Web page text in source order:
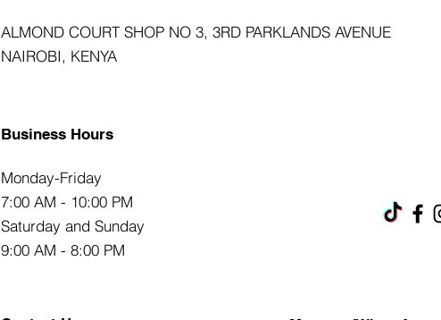
ALMOND COURT SHOP NO 3, 3RD PARKLANDS AVENUE
NAIROBI, KENYA
Business Hours
Monday-Friday
7:00 AM - 10:00 PM
Saturday and Sunday
9:00 AM - 8:00 PM